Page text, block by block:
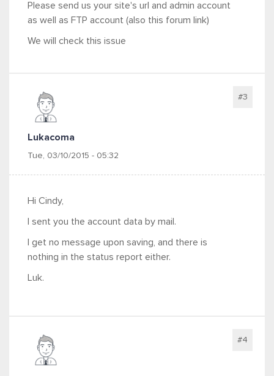
Please send us your site's url and admin account
as well as FTP account (also this forum link)
We will check this issue
Lukacoma
Tue, 03/10/2015 - 05:32
#3
Hi Cindy,
I sent you the account data by mail.
I get no message upon saving, and there is
nothing in the status report either.
Luk.
#4